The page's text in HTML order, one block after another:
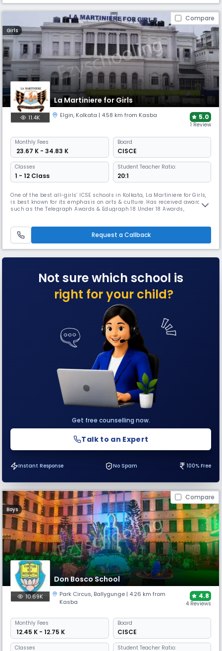
Compare
Girls
La Martiniere for Girls
11.4K Elgin, Kolkata | 4.58 km from Kasba 5.0
1 Review
Monthly Fees
₹ 23.67 K - 34.83 K
Board
CISCE
Classes
1 - 12 Class
Student Teacher Ratio:
20:1
One of the best all-girls’ ICSE schools in Kolkata, La Martiniere for Girls,
is best known for its emphasis on arts & culture. Has received awards
such as the Telegraph Awards & Edugraph 18 Under 18 Awards,
among the top 1% of scorers nationally in ISC exams.
Request a Callback
Not sure which school is
right for your child?
Get free counselling now.
Talk to an Expert
Instant Response No Spam 100% Free
Compare
Boys
Don Bosco School
10.69K Park Circus, Ballygunge | 4.26 km from
Kasba
4.8
4 Reviews
Monthly Fees
₹ 12.45 K - 12.75 K
Board
CISCE
Classes Student Teacher Ratio: